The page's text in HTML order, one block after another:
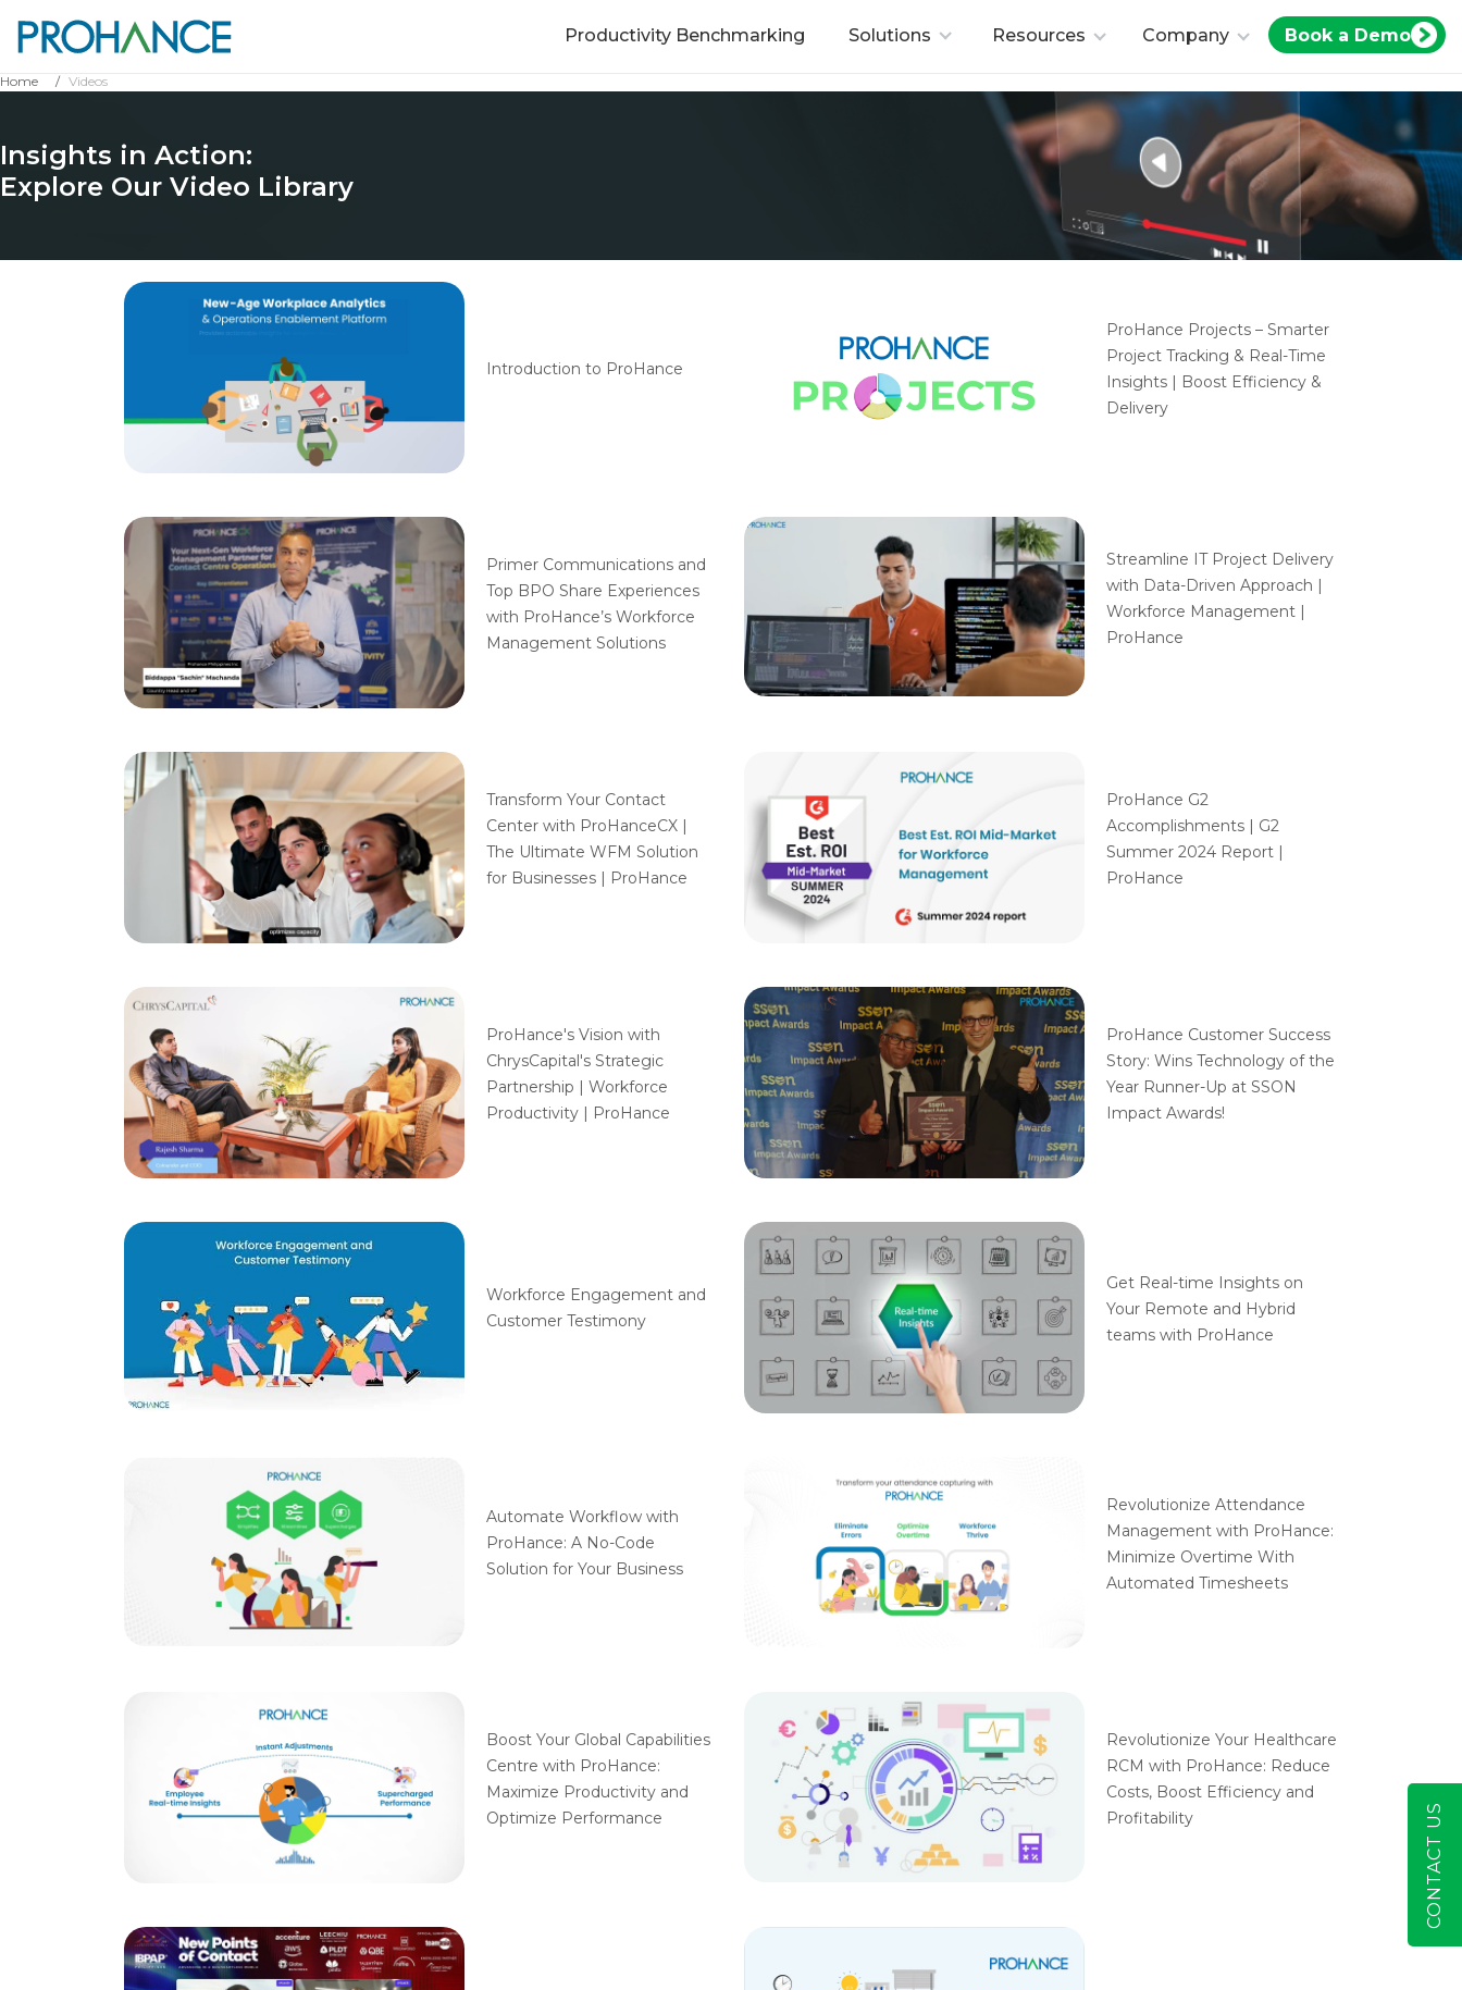
Productivity Benchmarking Solutions Resources Company Book a Demo
Home Videos
Insights in Action:
Explore Our Video Library
Introduction to ProHance
ProHance Projects – Smarter
Project Tracking & Real-Time
Insights | Boost Efficiency &
Delivery
Primer Communications and
Top BPO Share Experiences
with ProHance’s Workforce
Management Solutions
Streamline IT Project Delivery
with Data-Driven Approach |
Workforce Management |
ProHance
Transform Your Contact
Center with ProHanceCX |
The Ultimate WFM Solution
for Businesses | ProHance
ProHance G2
Accomplishments | G2
Summer 2024 Report |
ProHance
ProHance's Vision with
ChrysCapital's Strategic
Partnership | Workforce
Productivity | ProHance
ProHance Customer Success
Story: Wins Technology of the
Year Runner-Up at SSON
Impact Awards!
Workforce Engagement and
Customer Testimony
Get Real-time Insights on
Your Remote and Hybrid
teams with ProHance
Automate Workflow with
ProHance: A No-Code
Solution for Your Business
Revolutionize Attendance
Management with ProHance:
Minimize Overtime With
Automated Timesheets
Boost Your Global Capabilities
Centre with ProHance:
Maximize Productivity and
Optimize Performance
Revolutionize Your Healthcare
RCM with ProHance: Reduce
Costs, Boost Efficiency and
Profitability
CONTACT US